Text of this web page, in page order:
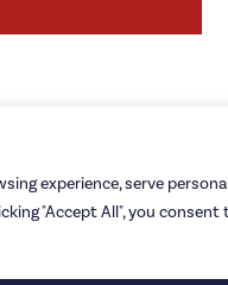
experience, serve
"Accept All", you consent